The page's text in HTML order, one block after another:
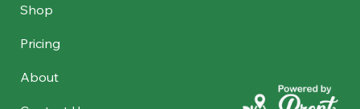
Shop
Pricing
About